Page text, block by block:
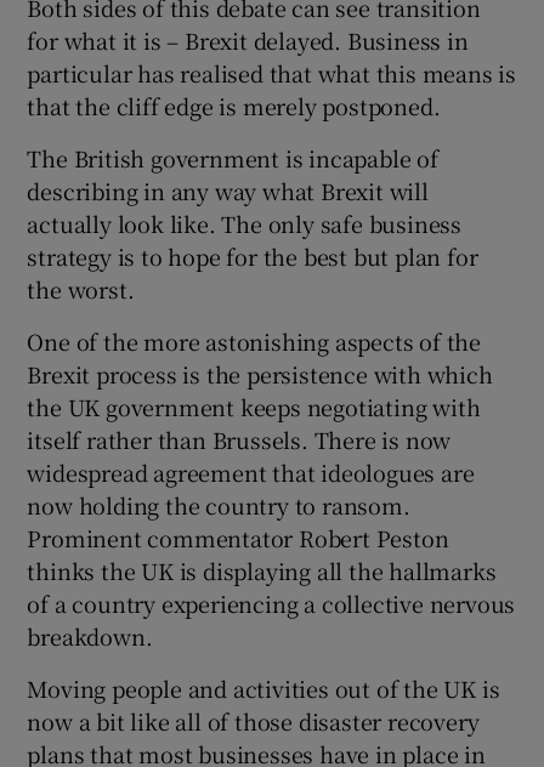
Both sides of this debate can see transition
for what it is – Brexit delayed. Business in
particular has realised that what this means is
that the cliff edge is merely postponed.
The British government is incapable of
describing in any way what Brexit will
actually look like. The only safe business
strategy is to hope for the best but plan for
the worst.
One of the more astonishing aspects of the
Brexit process is the persistence with which
the UK government keeps negotiating with
itself rather than Brussels. There is now
widespread agreement that ideologues are
now holding the country to ransom.
Prominent commentator Robert Peston
thinks the UK is displaying all the hallmarks
of a country experiencing a collective nervous
breakdown.
Moving people and activities out of the UK is
now a bit like all of those disaster recovery
plans that most businesses have in place in